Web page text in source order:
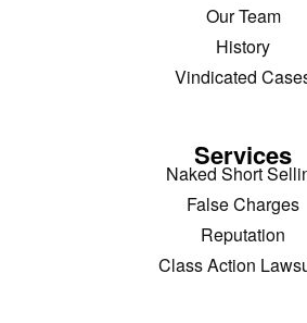
Our Team
History
Vindicated
Services
Naked Short
False Charges
Reputation
Class Action